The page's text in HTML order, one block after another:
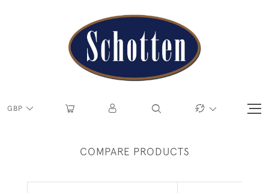
GBP
COMPARE PRODUCTS